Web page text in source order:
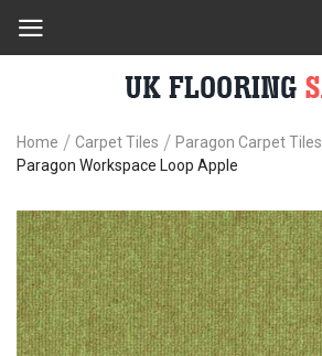
Home Carpet Tiles
Paragon Carpet Tiles
Paragon Workspace Loop Apple
Skip
to
the
end
of
the
images